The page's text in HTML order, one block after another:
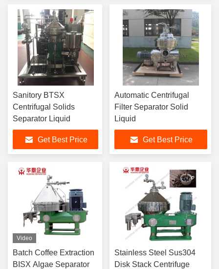
Sanitory BTSX
Centrifugal Solids
Separator Liquid
Get Best Price
Automatic Centrifugal
Filter Separator Solid
Liquid
Get Best Price
Video
Batch Coffee Extraction
BISX Algae Separator
Stainless Steel Sus304
Disk Stack Centrifuge